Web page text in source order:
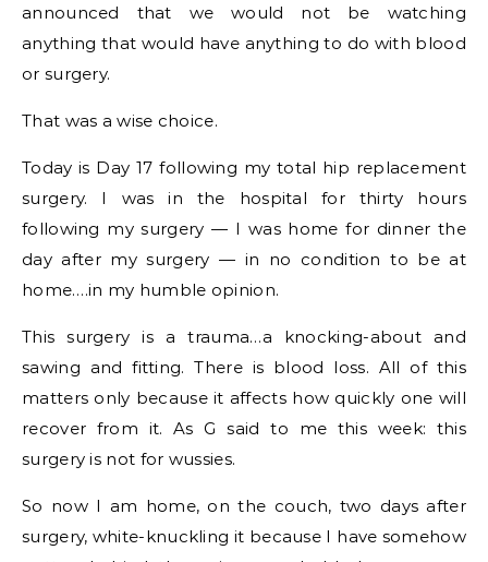
announced that we would not be watching
anything that would have anything to do with blood
or surgery.
That was a wise choice.
Today is Day 17 following my total hip replacement
surgery. I was in the hospital for thirty hours
following my surgery — I was home for dinner the
day after my surgery — in no condition to be at
home….in my humble opinion.
This surgery is a trauma…a knocking-about and
sawing and fitting. There is blood loss. All of this
matters only because it affects how quickly one will
recover from it. As G said to me this week: this
surgery is not for wussies.
So now I am home, on the couch, two days after
surgery, white-knuckling it because I have somehow